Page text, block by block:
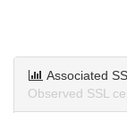
Associated
Observed SSL